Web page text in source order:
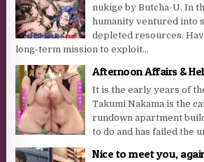
nukige by Butcha-U. In
humanity ventured into
depleted resources.
long-term mission to exploit...
Afternoon Affairs &
It is the early years of
Takumi Nakama is the
rundown apartment
to do and has failed the
Nice to meet you,